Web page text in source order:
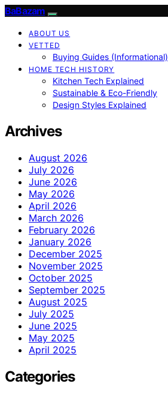
BaBazam
ABOUT US
VETTED
Buying Guides (Informational)
HOME TECH HISTORY
Kitchen Tech Explained
Sustainable & Eco-Friendly
Design Styles Explained
Archives
August 2026
July 2026
June 2026
May 2026
April 2026
March 2026
February 2026
January 2026
December 2025
November 2025
October 2025
September 2025
August 2025
July 2025
June 2025
May 2025
April 2025
Categories